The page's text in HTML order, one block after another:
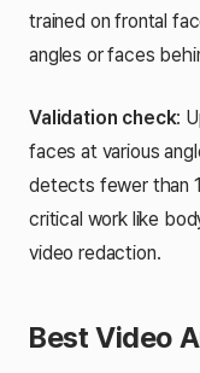
trained on frontal
angles or faces
Validation check:
faces at various
detects fewer than
critical work like
video redaction.
Best Video